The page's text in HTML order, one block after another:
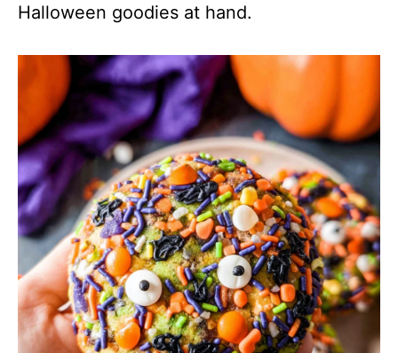
Halloween goodies at hand.